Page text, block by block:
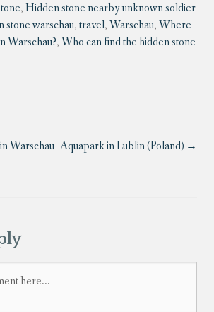
,Hidden stone nearby unknown soldier
stone warschau,travel,Warschau,Where
Warschau?,Who can find the hidden stone
Warschau Aquapark in Lublin (Poland)